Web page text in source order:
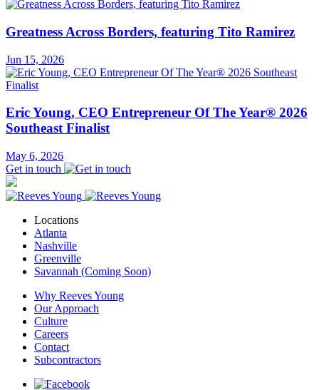
Greatness Across Borders, featuring Tito Ramirez
Jun 15, 2026
Eric Young, CEO Entrepreneur Of The Year® 2026
Southeast Finalist
May 6, 2026
Get in touch
Locations
Atlanta
Nashville
Greenville
Savannah (Coming Soon)
Why Reeves Young
Our Approach
Culture
Careers
Contact
Subcontractors